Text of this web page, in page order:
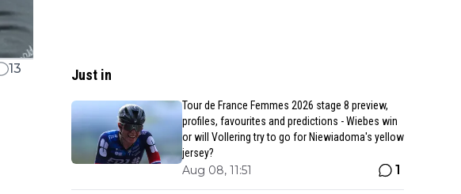
13 Just in
Tour de France Femmes 2026 stage 8 preview,
profiles, favourites and predictions - Wiebes win
or will Vollering try to go for Niewiadoma's yellow
jersey?
Aug 08, 11:51 1